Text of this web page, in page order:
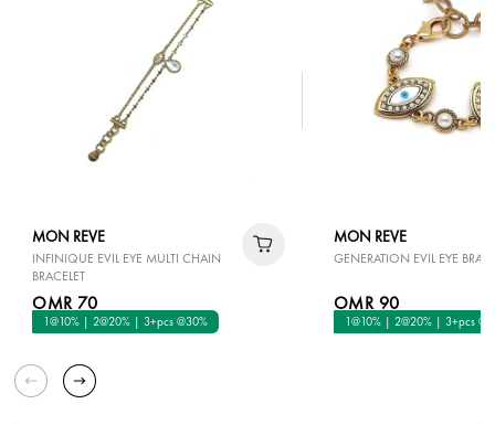
MON REVE
INFINIQUE EVIL EYE MULTI CHAIN
BRACELET
OMR 70
1@10% | 2@20% | 3+pcs @30%
MON REVE
GENERATION EVIL EYE
OMR 90
1@10% | 2@20% | 3+pcs